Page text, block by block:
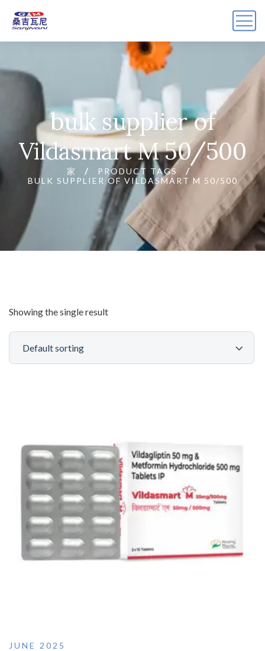
bulk supplier of
Vildasmart M 50/500
家
PRODUCT TAGS
BULK SUPPLIER OF VILDASMART M 50/500
Showing the single result
JUNE 2025